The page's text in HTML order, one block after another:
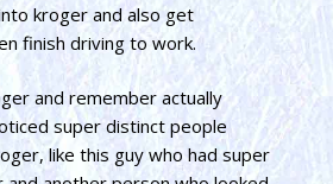
kroger and also get
finish driving to work.
and remember actually
super distinct people
like this guy who had super